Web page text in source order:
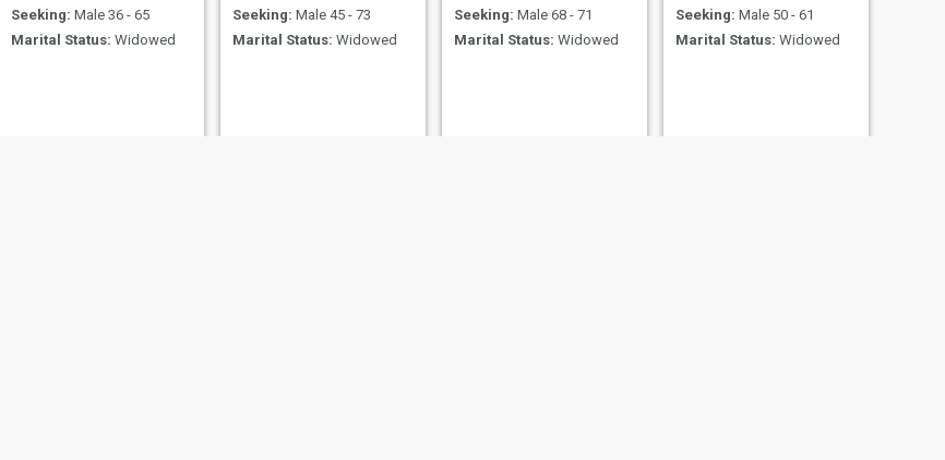
Seeking: Male 36 - 65
Marital Status: Widowed
Seeking: Male 45 - 73
Marital Status: Widowed
Seeking: Male 68 - 71
Marital Status: Widowed
Seeking: Male 50 - 61
Marital Status: Widowed